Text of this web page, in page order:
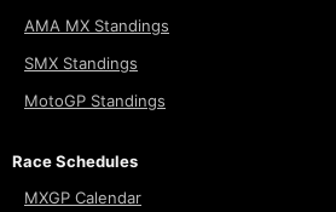
AMA MX Standings
SMX Standings
MotoGP Standings
Race Schedules
MXGP Calendar